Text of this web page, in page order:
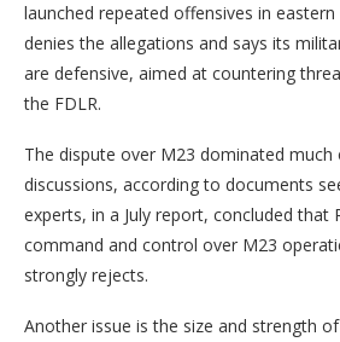
launched repeated offensives in eastern
denies the allegations and says its
are defensive, aimed at countering
the FDLR.
The dispute over M23 dominated
discussions, according to documents
experts, in a July report, concluded that
command and control over M23
strongly rejects.
Another issue is the size and strength